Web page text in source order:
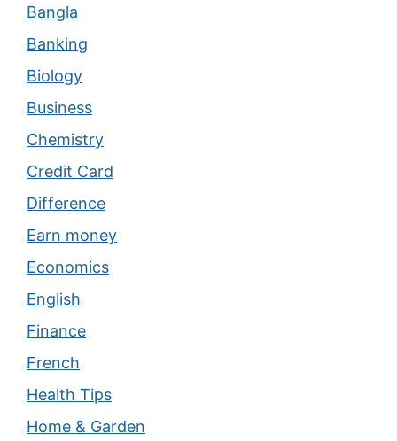
Bangla
Banking
Biology
Business
Chemistry
Credit Card
Difference
Earn money
Economics
English
Finance
French
Health Tips
Home & Garden